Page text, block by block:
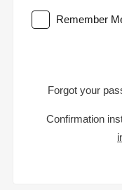
Remember
Forgot your
Confirmation